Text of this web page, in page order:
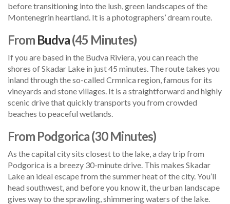
before transitioning into the lush, green landscapes of the
Montenegrin heartland. It is a photographers’ dream route.
From Budva(45 Minutes)
If you are based in the Budva Riviera, you can reach the
shores of Skadar Lake in just 45 minutes. The route takes you
inland through the so-called Crmnica region, famous for its
vineyards and stone villages. It is a straightforward and highly
scenic drive that quickly transports you from crowded
beaches to peaceful wetlands.
From Podgorica (30 Minutes)
As the capital city sits closest to the lake, a day trip from
Podgorica is a breezy 30-minute drive. This makes Skadar
Lake an ideal escape from the summer heat of the city. You’ll
head southwest, and before you know it, the urban landscape
gives way to the sprawling, shimmering waters of the lake.